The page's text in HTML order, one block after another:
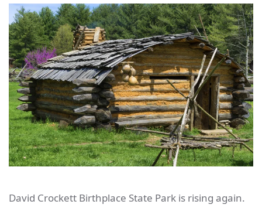
David Crockett Birthplace State Park is rising again.